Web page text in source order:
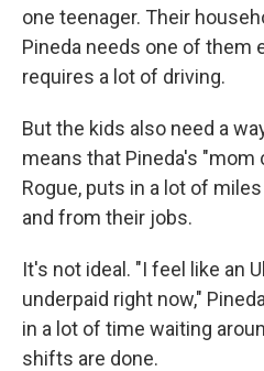
one teenager. Their
Pineda needs one of them
requires a lot of driving.
But the kids also need a
means that Pineda's "mom
Rogue, puts in a lot of
and from their jobs.
It's not ideal. "I feel like an
underpaid right now,"
in a lot of time waiting
shifts are done.